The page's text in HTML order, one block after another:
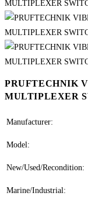
PRUFTECHNIK
MULTIPLEXER
Manufacturer:
Model:
New/Used/Recondition:
Marine/Industrial: